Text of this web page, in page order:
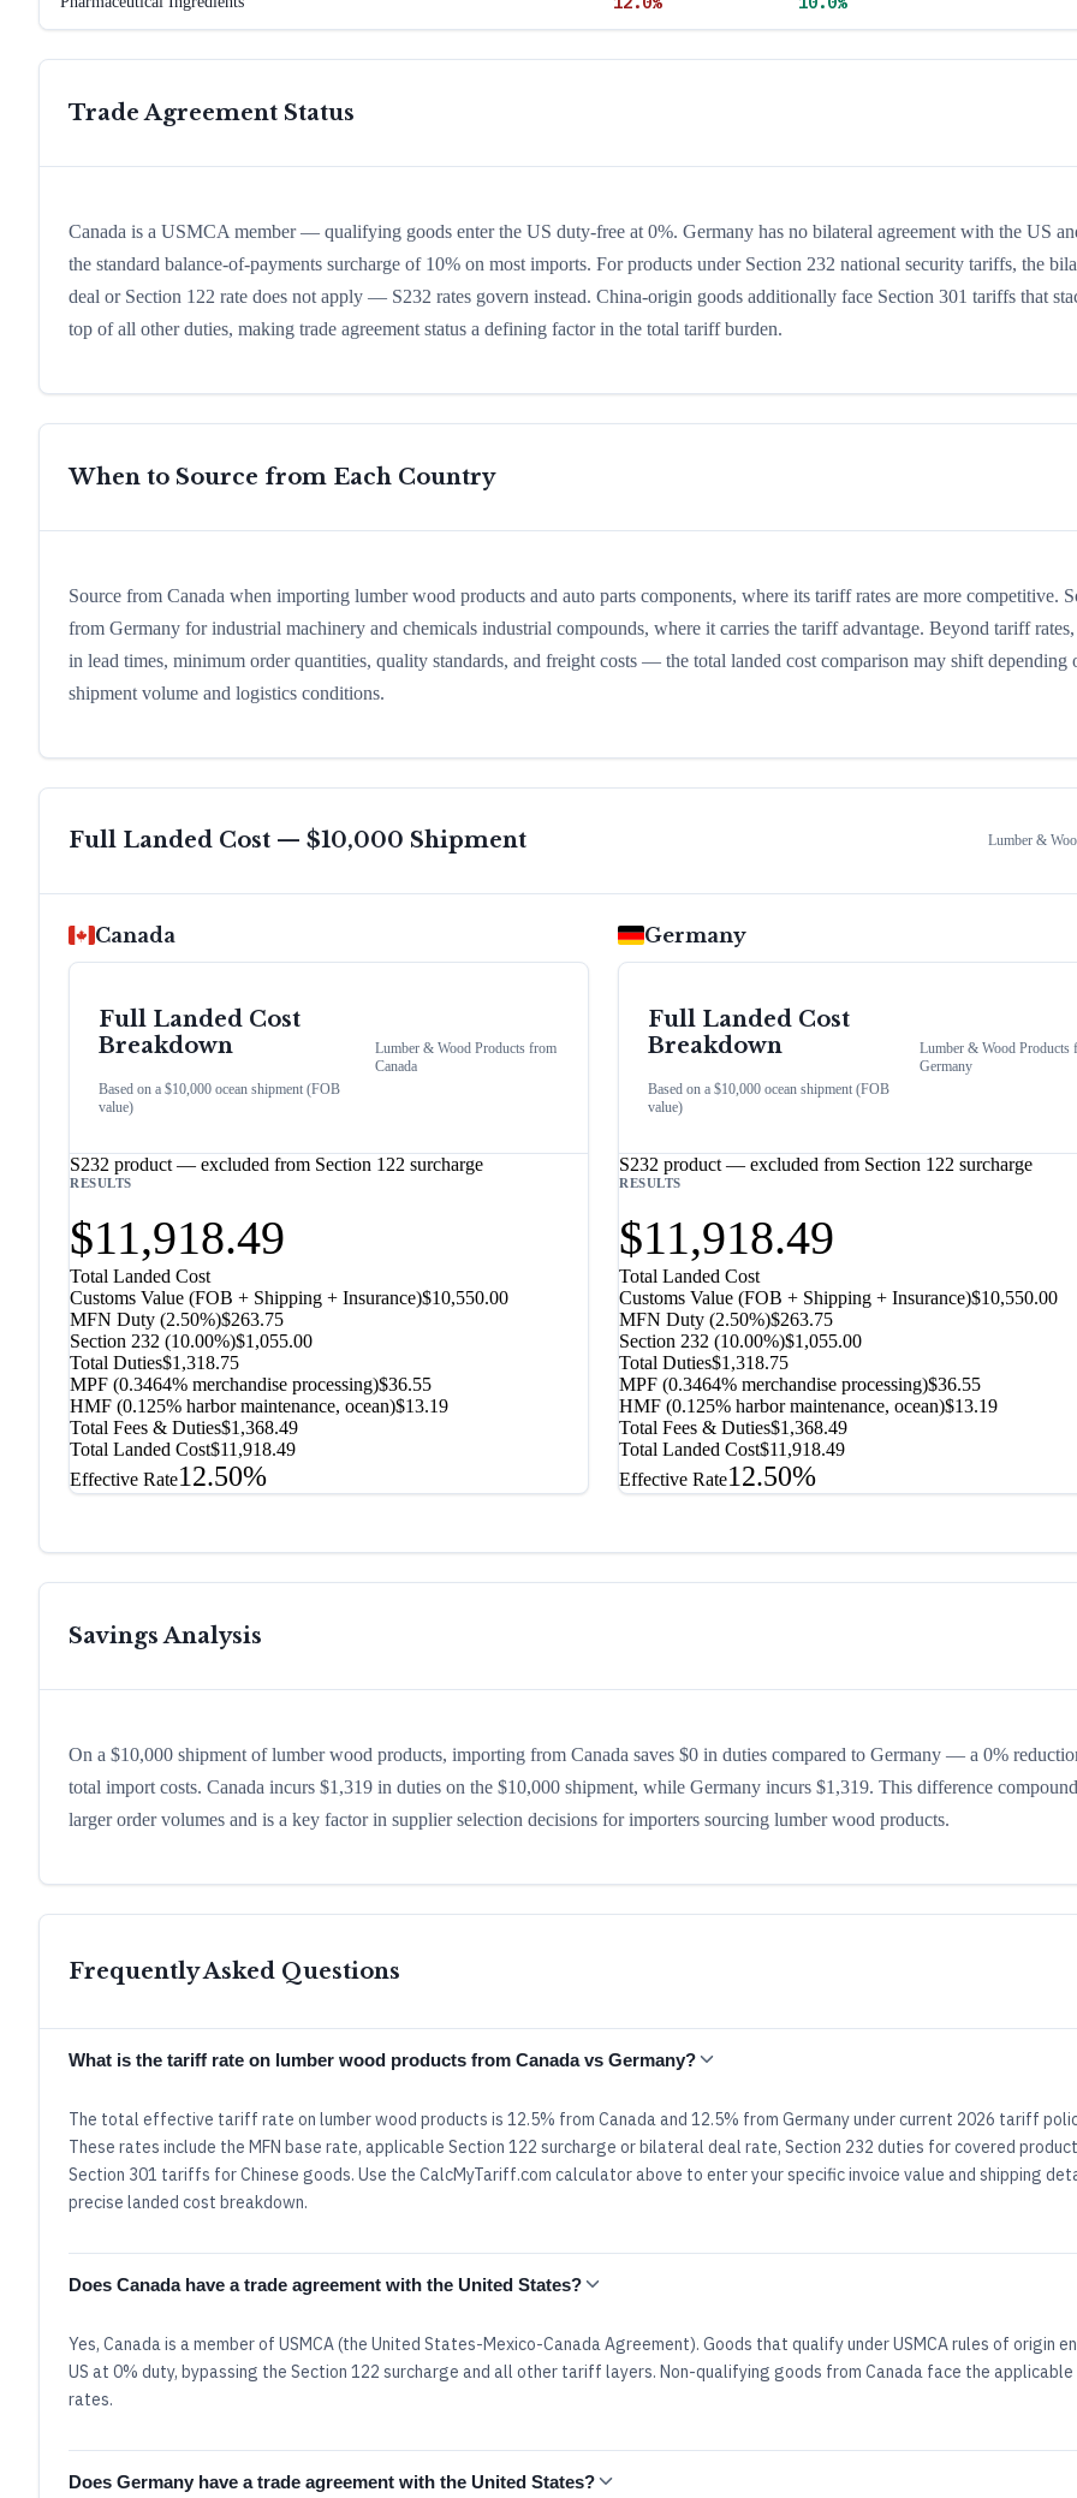
Trade Agreement Status
Canada is a USMCA member — qualifying goods enter the US duty-free at 0%. Germany has no bilateral agreement with the US
the standard balance-of-payments surcharge of 10% on most imports. For products under Section 232 national security tariffs, the
deal or Section 122 rate does not apply — S232 rates govern instead. China-origin goods additionally face Section 301 tariffs that
top of all other duties, making trade agreement status a defining factor in the total tariff burden.
When to Source from Each Country
Source from Canada when importing lumber wood products and auto parts components, where its tariff rates are more competitive.
from Germany for industrial machinery and chemicals industrial compounds, where it carries the tariff advantage. Beyond tariff
in lead times, minimum order quantities, quality standards, and freight costs — the total landed cost comparison may shift depending
shipment volume and logistics conditions.
Full Landed Cost — $10,000 Shipment Lumber &
Canada
Full Landed Cost
Breakdown
Based on a $10,000 ocean shipment (FOB
value)
Lumber & Wood Products from
Canada
S232 product — excluded from Section 122 surcharge
RESULTS
$11,918.49
Total Landed Cost
Customs Value (FOB + Shipping + Insurance)$10,550.00
MFN Duty (2.50%)$263.75
Section 232 (10.00%)$1,055.00
Total Duties$1,318.75
MPF (0.3464% merchandise processing)$36.55
HMF (0.125% harbor maintenance, ocean)$13.19
Total Fees & Duties$1,368.49
Total Landed Cost$11,918.49
Effective Rate12.50%
Germany
Full Landed Cost
Breakdown
Based on a $10,000 ocean shipment (FOB
value)
Lumber & Wood Products
Germany
S232 product — excluded from Section 122 surcharge
RESULTS
$11,918.49
Total Landed Cost
Customs Value (FOB + Shipping + Insurance)$10,550.00
MFN Duty (2.50%)$263.75
Section 232 (10.00%)$1,055.00
Total Duties$1,318.75
MPF (0.3464% merchandise processing)$36.55
HMF (0.125% harbor maintenance, ocean)$13.19
Total Fees & Duties$1,368.49
Total Landed Cost$11,918.49
Effective Rate12.50%
Savings Analysis
On a $10,000 shipment of lumber wood products, importing from Canada saves $0 in duties compared to Germany — a 0%
total import costs. Canada incurs $1,319 in duties on the $10,000 shipment, while Germany incurs $1,319. This difference
larger order volumes and is a key factor in supplier selection decisions for importers sourcing lumber wood products.
Frequently Asked Questions
What is the tariff rate on lumber wood products from Canada vs Germany?
The total effective tariff rate on lumber wood products is 12.5% from Canada and 12.5% from Germany under current 2026 tariff
These rates include the MFN base rate, applicable Section 122 surcharge or bilateral deal rate, Section 232 duties for covered
Section 301 tariffs for Chinese goods. Use the CalcMyTariff.com calculator above to enter your specific invoice value and shipping
precise landed cost breakdown.
Does Canada have a trade agreement with the United States?
Yes, Canada is a member of USMCA (the United States-Mexico-Canada Agreement). Goods that qualify under USMCA rules of origin
US at 0% duty, bypassing the Section 122 surcharge and all other tariff layers. Non-qualifying goods from Canada face the
rates.
Does Germany have a trade agreement with the United States?